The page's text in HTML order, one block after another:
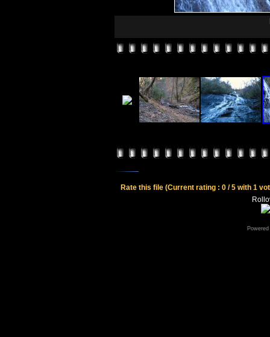
Rate this file (Current rating : 0 / 5 with 1